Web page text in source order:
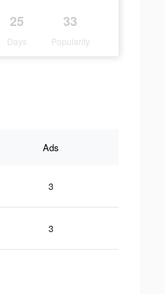
25
Days
33
Popularity
Ads
3
3